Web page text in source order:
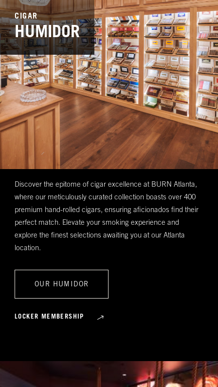
HUMIDOR
CIGAR
Discover the epitome of cigar excellence at BURN Atlanta,
where our meticulously curated collection boasts over 400
premium hand-rolled cigars, ensuring aficionados find their
perfect match. Elevate your smoking experience and
explore the finest selections awaiting you at our Atlanta
location.
OUR HUMIDOR
LOCKER MEMBERSHIP